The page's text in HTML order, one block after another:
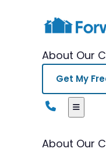
About Our
Get My
About Our